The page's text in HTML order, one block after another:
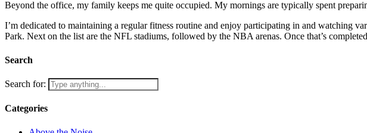
Beyond the office, my family keeps me quite occupied. My mornings are typically spent
I’m dedicated to maintaining a regular fitness routine and enjoy participating in and watching
Park. Next on the list are the NFL stadiums, followed by the NBA arenas. Once that’s
Search
Search for:
Categories